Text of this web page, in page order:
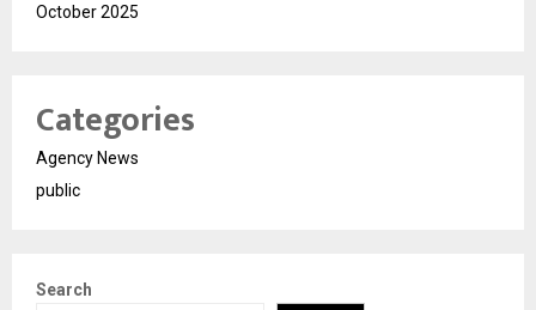
October 2025
Categories
Agency News
public
Search